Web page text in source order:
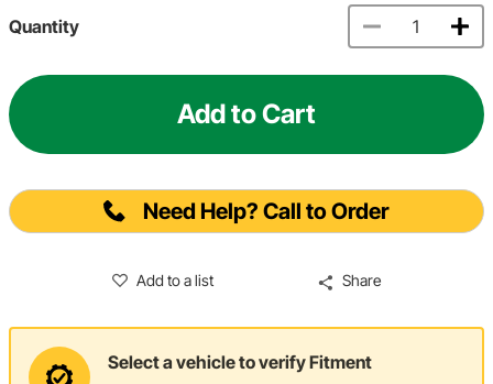
Quantity
Add to Cart
Need Help? Call to Order
Add to a list Share
Select a vehicle to verify Fitment